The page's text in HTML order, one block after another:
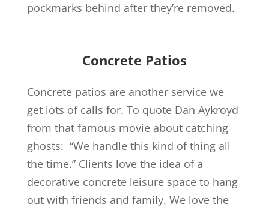
pockmarks behind after they’re removed.
Concrete Patios
Concrete patios are another service we
get lots of calls for. To quote Dan Aykroyd
from that famous movie about catching
ghosts: “We handle this kind of thing all
the time.” Clients love the idea of a
decorative concrete leisure space to hang
out with friends and family. We love the